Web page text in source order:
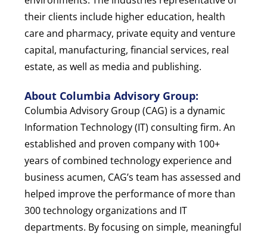
their clients include higher education, health
care and pharmacy, private equity and venture
capital, manufacturing, financial services, real
estate, as well as media and publishing.
About Columbia Advisory Group:
Columbia Advisory Group (CAG) is a dynamic
Information Technology (IT) consulting firm. An
established and proven company with 100+
years of combined technology experience and
business acumen, CAG’s team has assessed and
helped improve the performance of more than
300 technology organizations and IT
departments. By focusing on simple, meaningful